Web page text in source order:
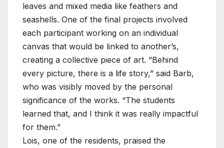
leaves and mixed media like feathers and
seashells. One of the final projects involved
each participant working on an individual
canvas that would be linked to another’s,
creating a collective piece of art. “Behind
every picture, there is a life story,” said Barb,
who was visibly moved by the personal
significance of the works. “The students
learned that, and I think it was really impactful
for them.”
Lois, one of the residents, praised the